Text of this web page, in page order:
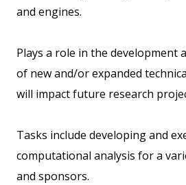
and engines.
Plays a role in the development
of new and/or expanded
will impact future research
Tasks include developing and
computational analysis for a
and sponsors.